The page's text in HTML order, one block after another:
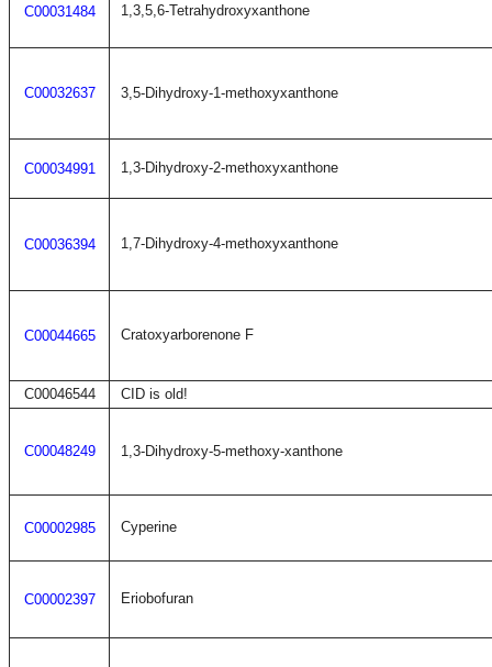
C00031484 1,3,5,6-Tetrahydroxyxanthone
C00032637 3,5-Dihydroxy-1-methoxyxanthone
C00034991 1,3-Dihydroxy-2-methoxyxanthone
C00036394 1,7-Dihydroxy-4-methoxyxanthone
C00044665 Cratoxyarborenone F
C00046544 CID is old!
C00048249 1,3-Dihydroxy-5-methoxy-xanthone
C00002985 Cyperine
C00002397 Eriobofuran